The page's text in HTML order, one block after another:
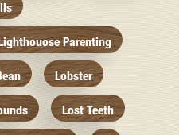
Parenting
Lobster
Lost Teeth